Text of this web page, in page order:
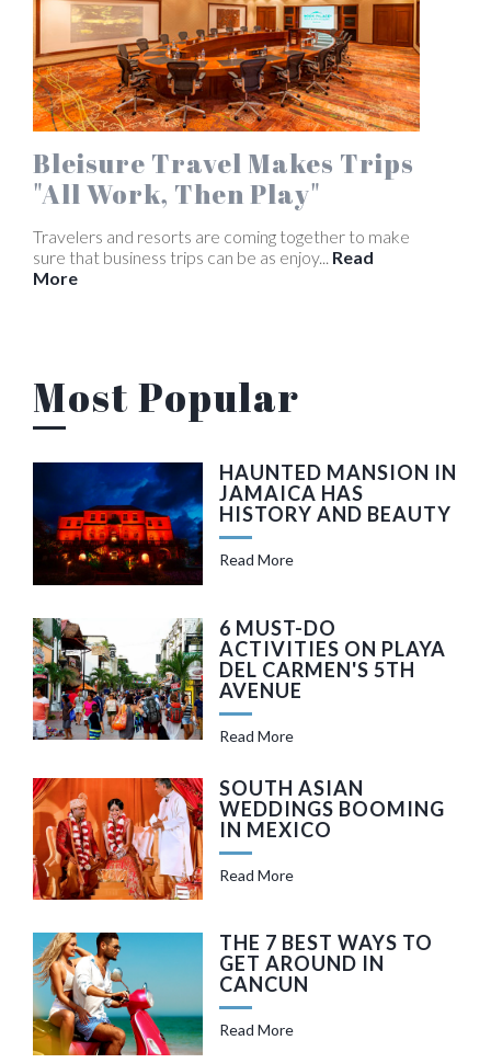
Bleisure Travel Makes Trips
"All Work, Then Play"
Travelers and resorts are coming together to make
sure that business trips can be as enjoy... Read
More
Most Popular
HAUNTED MANSION IN
JAMAICA HAS
HISTORY AND BEAUTY
Read More
6 MUST-DO
ACTIVITIES ON PLAYA
DEL CARMEN'S 5TH
AVENUE
Read More
SOUTH ASIAN
WEDDINGS BOOMING
IN MEXICO
Read More
THE 7 BEST WAYS TO
GET AROUND IN
CANCUN
Read More